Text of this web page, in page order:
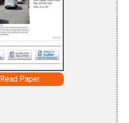
Read Paper